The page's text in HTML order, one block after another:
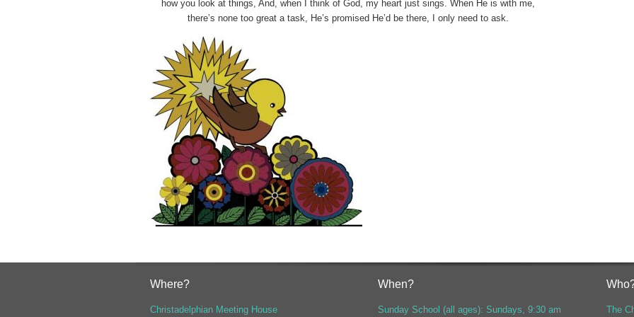
how you look at things, And, when I think of God, my heart just sings. When He is with me,
there’s none too great a task, He’s promised He’d be there, I only need to ask.
Where?
Christadelphian Meeting House
When?
Sunday School (all ages): Sundays, 9:30 am The